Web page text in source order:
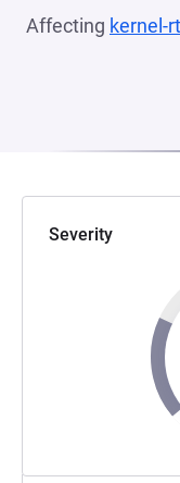
Affecting kernel-
Severity